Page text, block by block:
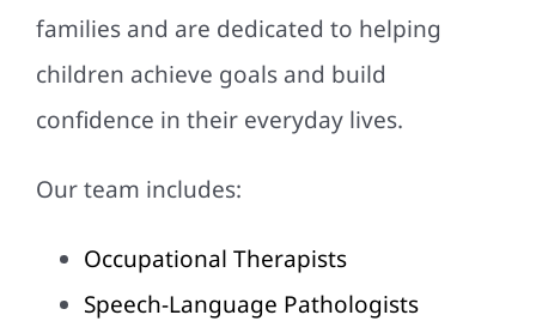
families and are dedicated to helping
children achieve goals and build
confidence in their everyday lives.
Our team includes:
Occupational Therapists
Speech-Language Pathologists